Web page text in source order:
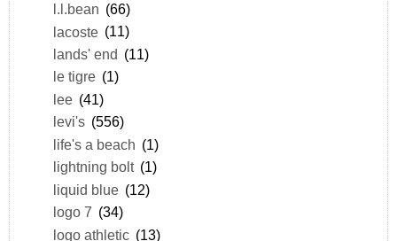
l.l.bean (66)
lacoste (11)
lands' end (11)
le tigre (1)
lee (41)
levi's (556)
life's a beach (1)
lightning bolt (1)
liquid blue (12)
logo 7 (34)
logo athletic (13)